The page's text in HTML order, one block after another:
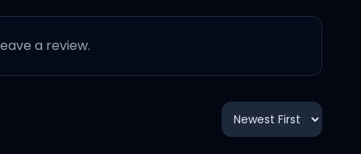
a review.